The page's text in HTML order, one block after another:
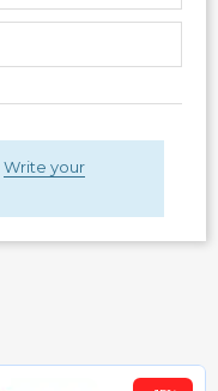
Write your